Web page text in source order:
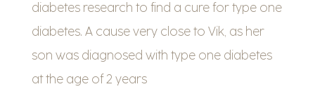
diabetes research to find a cure for type one
diabetes. A cause very close to Vik, as her
son was diagnosed with type one diabetes
at the age of 2 years